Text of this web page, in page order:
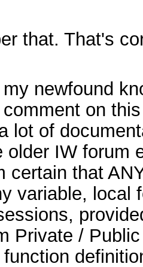
that. That's
newfound
on
lot of
older IW forum
certain that
variable, local
Private /